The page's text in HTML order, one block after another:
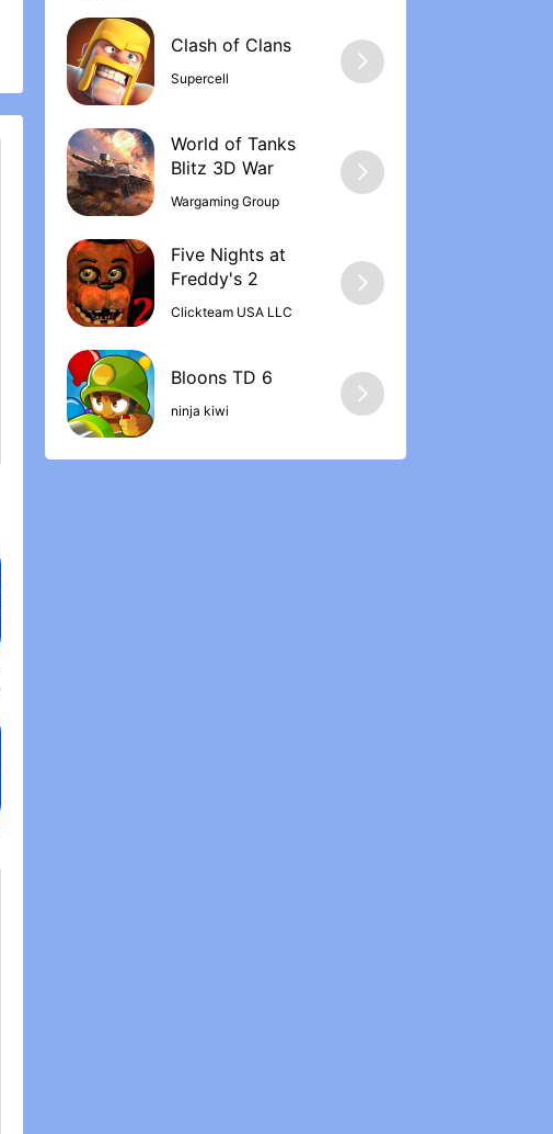
Clash of Clan‪s‬
Supercell
World of Tanks
Blitz 3D Wa‪r‬
Wargaming Group
Five Nights at
Freddy's 2
Clickteam USA LLC
ninja kiwi